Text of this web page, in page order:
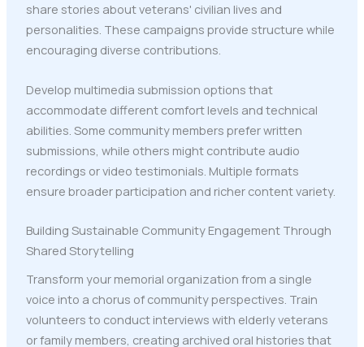
share stories about veterans' civilian lives and
personalities. These campaigns provide structure while
encouraging diverse contributions.
Develop multimedia submission options that
accommodate different comfort levels and technical
abilities. Some community members prefer written
submissions, while others might contribute audio
recordings or video testimonials. Multiple formats
ensure broader participation and richer content variety.
Building Sustainable Community Engagement Through
Shared Storytelling
Transform your memorial organization from a single
voice into a chorus of community perspectives. Train
volunteers to conduct interviews with elderly veterans
or family members, creating archived oral histories that